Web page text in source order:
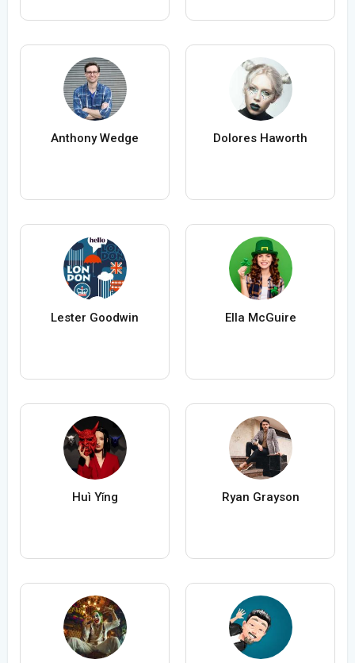
Anthony Wedge Dolores Haworth
Lester Goodwin Ella McGuire
Huì Yǐng Ryan Grayson